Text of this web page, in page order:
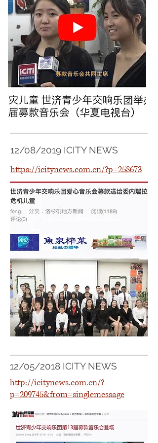
12/08/2019 ICITY NEWS
https://icitynews.com.cn/?p=258673
12/05/2018 ICITY NEWS
http://icitynews.com.cn/?
p=209745&from=singlemessage